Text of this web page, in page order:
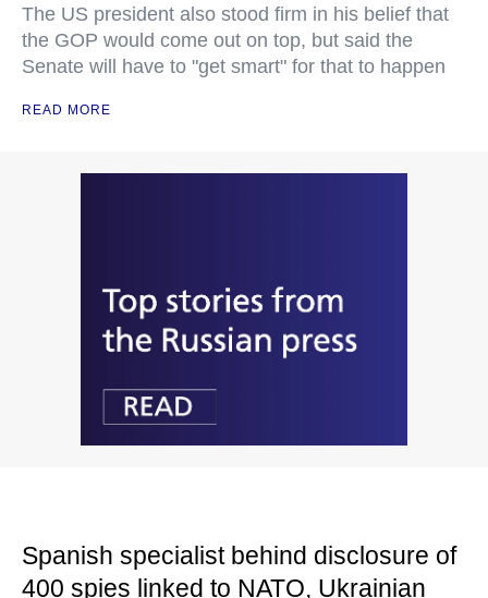
The US president also stood firm in his belief that
the GOP would come out on top, but said the
Senate will have to "get smart" for that to happen
READ MORE
Spanish specialist behind disclosure of
400 spies linked to NATO, Ukrainian